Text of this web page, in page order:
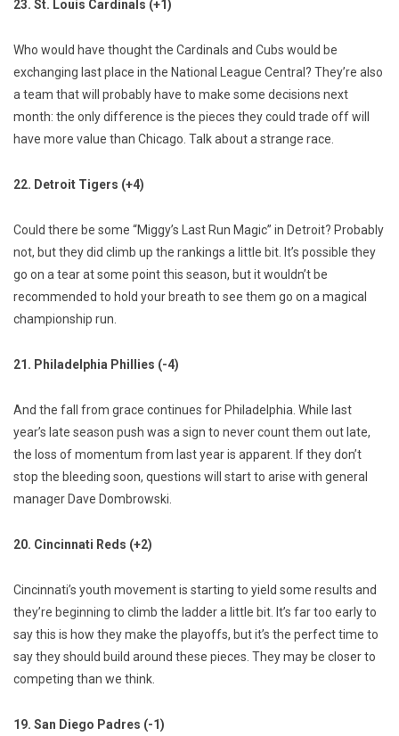
23. St. Louis Cardinals (+1)
Who would have thought the Cardinals and Cubs would be
exchanging last place in the National League Central? They’re also
a team that will probably have to make some decisions next
month: the only difference is the pieces they could trade off will
have more value than Chicago. Talk about a strange race.
22. Detroit Tigers (+4)
Could there be some “Miggy’s Last Run Magic” in Detroit? Probably
not, but they did climb up the rankings a little bit. It’s possible they
go on a tear at some point this season, but it wouldn’t be
recommended to hold your breath to see them go on a magical
championship run.
21. Philadelphia Phillies (-4)
And the fall from grace continues for Philadelphia. While last
year’s late season push was a sign to never count them out late,
the loss of momentum from last year is apparent. If they don’t
stop the bleeding soon, questions will start to arise with general
manager Dave Dombrowski.
20. Cincinnati Reds (+2)
Cincinnati’s youth movement is starting to yield some results and
they’re beginning to climb the ladder a little bit. It’s far too early to
say this is how they make the playoffs, but it’s the perfect time to
say they should build around these pieces. They may be closer to
competing than we think.
19. San Diego Padres (-1)